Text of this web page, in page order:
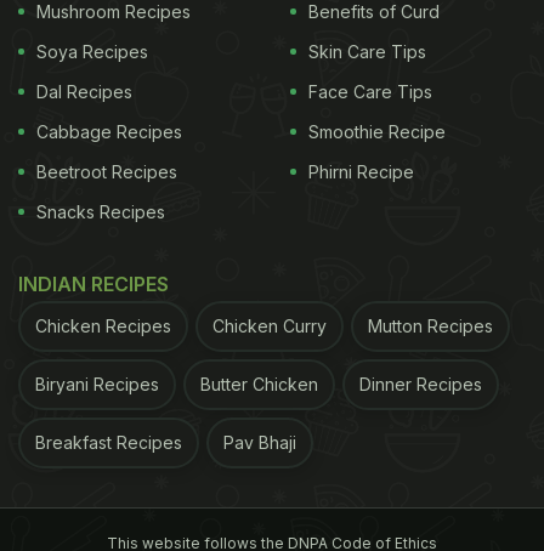
Mushroom Recipes
Soya Recipes
Dal Recipes
Cabbage Recipes
Beetroot Recipes
Snacks Recipes
Benefits of Curd
Skin Care Tips
Face Care Tips
Smoothie Recipe
Phirni Recipe
INDIAN RECIPES
Chicken Recipes Chicken Curry Mutton Recipes
Biryani Recipes Butter Chicken Dinner Recipes
Breakfast Recipes Pav Bhaji
This website follows the DNPA Code of Ethics